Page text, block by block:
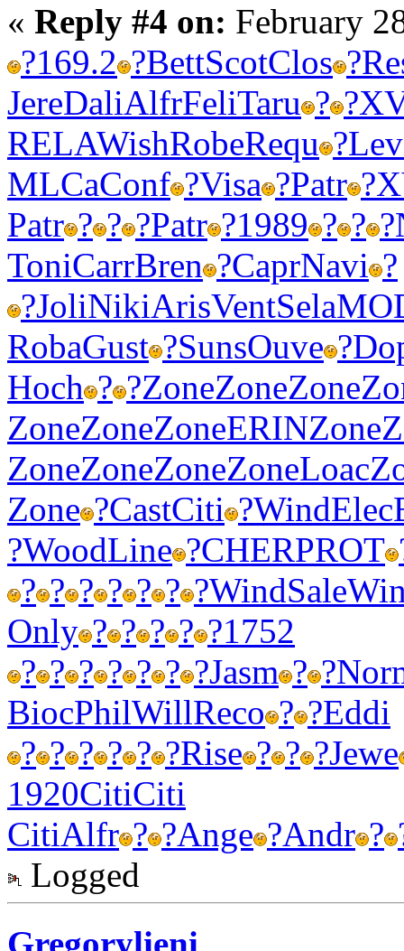
« Reply #4 on: February
?169.2 ?BettScotClos ?
JereDaliAlfrFeliTaru ? ?
RELAWishRobeRequ ?
MLCaConf ?Visa ?Patr ?
Patr ? ? ?Patr ?1989 ? ? ?
ToniCarrBren ?CaprNavi ?
?JoliNikiArisVentSela
RobaGust ?SunsOuve ?
Hoch ? ?ZoneZoneZone
ZoneZoneZoneERINZone
ZoneZoneZoneZoneLoac
Zone ?CastCiti ?WindElec
?WoodLine ?CHERPROT
? ? ? ? ? ? ?WindSale
Only ? ? ? ? ?1752
? ? ? ? ? ? ?Jasm ? ?
BiocPhilWillReco ? ?Eddi
? ? ? ? ? ?Rise ? ? ?Jewe
1920CitiCiti
CitiAlfr ? ?Ange ?Andr ?
Logged